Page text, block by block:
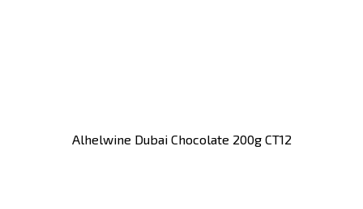
Alhelwine Dubai Chocolate 200g CT12